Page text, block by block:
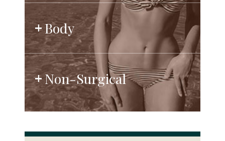
Body
Non-Surgical